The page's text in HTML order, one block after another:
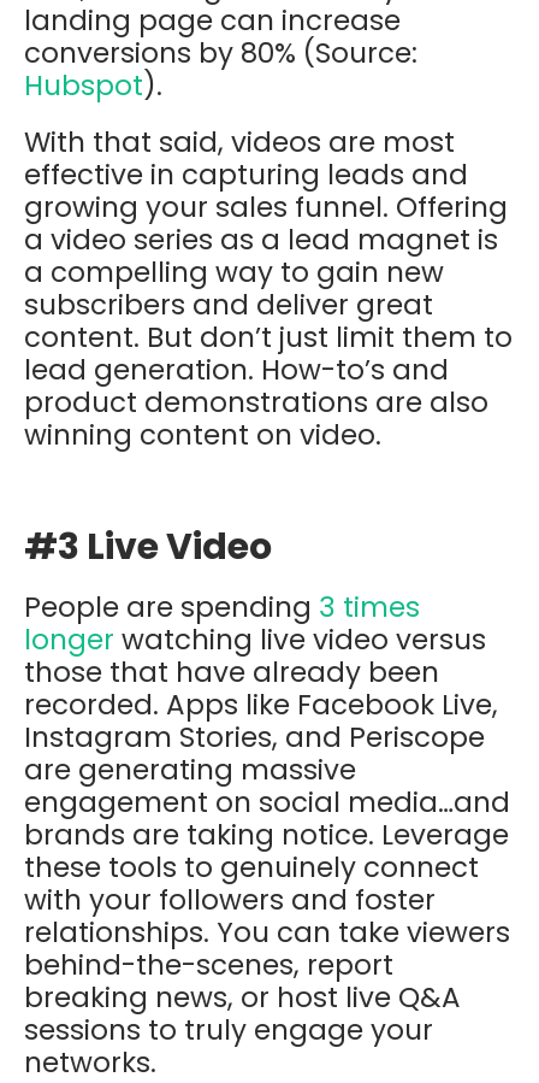
landing page can increase
conversions by 80% (Source:
Hubspot).
With that said, videos are most
effective in capturing leads and
growing your sales funnel. Offering
a video series as a lead magnet is
a compelling way to gain new
subscribers and deliver great
content. But don’t just limit them to
lead generation. How-to’s and
product demonstrations are also
winning content on video.
#3 Live Video
People are spending 3 times
longer watching live video versus
those that have already been
recorded. Apps like Facebook Live,
Instagram Stories, and Periscope
are generating massive
engagement on social media…and
brands are taking notice. Leverage
these tools to genuinely connect
with your followers and foster
relationships. You can take viewers
behind-the-scenes, report
breaking news, or host live Q&A
sessions to truly engage your
networks.